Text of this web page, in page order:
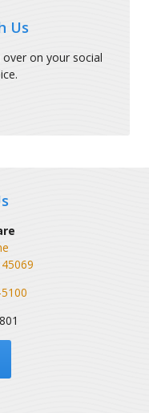
Us
on your social
45069